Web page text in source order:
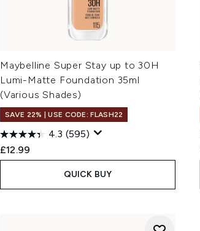
Maybelline Super Stay up to 30H
Lumi-Matte Foundation 35ml
(Various Shades)
SAVE 22% | USE CODE: FLASH22
4.3 (595)
£12.99
QUICK BUY